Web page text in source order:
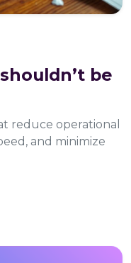
be
reduce operational
and minimize